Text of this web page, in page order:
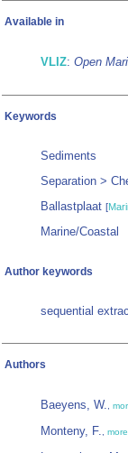
Available in
VLIZ: Open
Keywords
Sediments
Separation >
Ballastplaat [
Marine/Coastal
Author keywords
sequential
Authors
Baeyens, W.,
Monteny, F., more